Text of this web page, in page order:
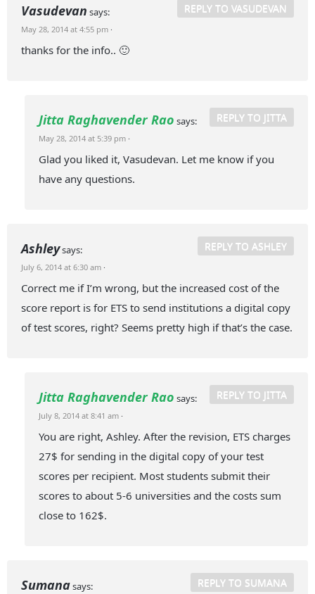
Vasudevan says: REPLY TO VASUDEVAN
May 28, 2014 at 4:55 pm ·
thanks for the info.. 🙂
Jitta Raghavender Rao says: REPLY TO JITTA
May 28, 2014 at 5:39 pm ·
Glad you liked it, Vasudevan. Let me know if you
have any questions.
Ashleysays: REPLY TO ASHLEY
July 6, 2014 at 6:30 am ·
Correct me if I’m wrong, but the increased cost of the
score report is for ETS to send institutions a digital copy
of test scores, right? Seems pretty high if that’s the case.
Jitta Raghavender Rao says: REPLY TO JITTA
July 8, 2014 at 8:41 am ·
You are right, Ashley. After the revision, ETS charges
27$ for sending in the digital copy of your test
scores per recipient. Most students submit their
scores to about 5-6 universities and the costs sum
close to 162$.
Sumanasays: REPLY TO SUMANA